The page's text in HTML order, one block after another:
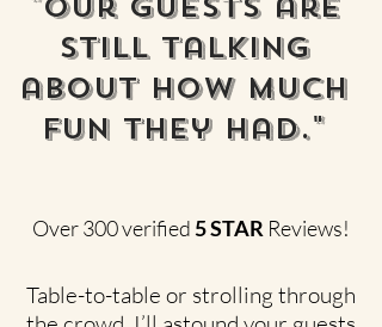
still talking
about how much
FUN they had."
Over 300 verified5 STAR Reviews!
Table-to-table or strolling through